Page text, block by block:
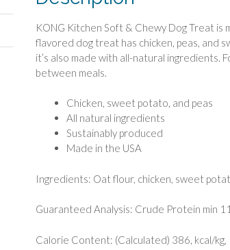
KONG Kitchen Soft & Chewy Dog Treat is
flavored dog treat has chicken, peas, and
it’s also made with all-natural ingredients.
between meals.
Chicken, sweet potato, and peas
All natural ingredients
Sustainably produced
Made in the USA
Ingredients: Oat flour, chicken, sweet
Guaranteed Analysis: Crude Protein min
Calorie Content: (Calculated) 386, kcal/kg,